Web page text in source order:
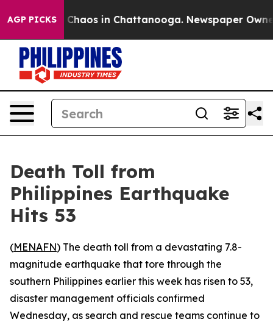
AGP PICKS
Collapse Chaos in Chattanooga. Newspaper
Death Toll from
Philippines Earthquake
Hits 53
(MENAFN) The death toll from a devastating 7.8-
magnitude earthquake that tore through the
southern Philippines earlier this week has risen to 53,
disaster management officials confirmed
Wednesday, as search and rescue teams continue to